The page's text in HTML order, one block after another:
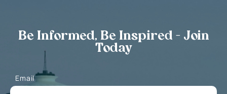
Be Informed, Be Inspired - Join
Today
Email